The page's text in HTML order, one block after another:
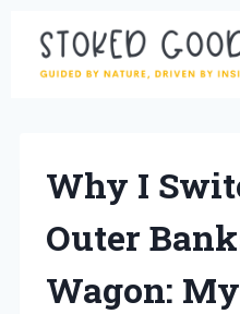
Skip
content
Why I
Outer
Wagon: